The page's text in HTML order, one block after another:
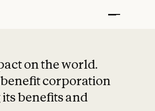
on the world.
corporation
benefits and